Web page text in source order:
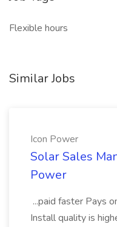
Flexible hours
Similar Jobs
Icon Power
Solar Sales
Power
...paid faster Pays
Install quality is